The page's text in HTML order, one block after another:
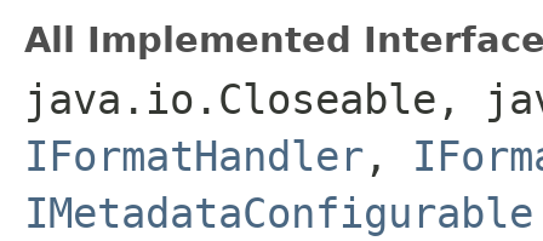
All Implemented
java.io.Closeable,
IFormatHandler ,
IMetadataConfigurable